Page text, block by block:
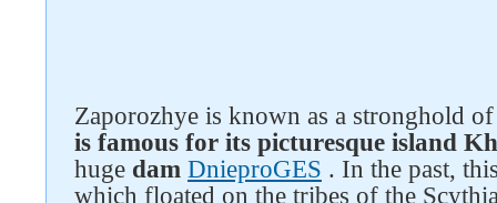
Zaporozhye is known as a stronghold
is famous for its picturesque island
huge dam DnieproGES . In the past,
which floated on the tribes of the